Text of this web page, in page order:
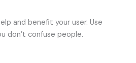
and benefit your user. Use
don’t confuse people.